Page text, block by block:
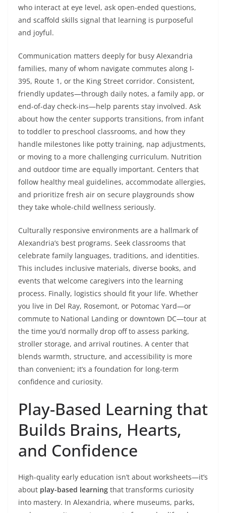
who interact at eye level, ask open-ended questions,
and scaffold skills signal that learning is purposeful
and joyful.
Communication matters deeply for busy Alexandria
families, many of whom navigate commutes along I-
395, Route 1, or the King Street corridor. Consistent,
friendly updates—through daily notes, a family app, or
end-of-day check-ins—help parents stay involved. Ask
about how the center supports transitions, from infant
to toddler to preschool classrooms, and how they
handle milestones like potty training, nap adjustments,
or moving to a more challenging curriculum. Nutrition
and outdoor time are equally important. Centers that
follow healthy meal guidelines, accommodate allergies,
and prioritize fresh air on secure playgrounds show
they take whole-child wellness seriously.
Culturally responsive environments are a hallmark of
Alexandria’s best programs. Seek classrooms that
celebrate family languages, traditions, and identities.
This includes inclusive materials, diverse books, and
events that welcome caregivers into the learning
process. Finally, logistics should fit your life. Whether
you live in Del Ray, Rosemont, or Potomac Yard—or
commute to National Landing or downtown DC—tour at
the time you’d normally drop off to assess parking,
stroller storage, and arrival routines. A center that
blends warmth, structure, and accessibility is more
than convenient; it’s a foundation for long-term
confidence and curiosity.
Play-Based Learning that
Builds Brains, Hearts,
and Confidence
High-quality early education isn’t about worksheets—it’s
about play-based learning that transforms curiosity
into mastery. In Alexandria, where museums, parks,